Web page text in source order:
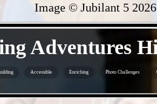
Image © Jubilant 5 2026
Adventures
Accessible Enriching Photo Challenges